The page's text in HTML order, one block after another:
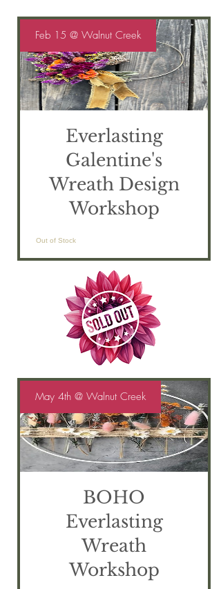
Feb 15 @ Walnut Creek
Everlasting
Galentine's
Wreath Design
Workshop
Out of Stock
May 4th @ Walnut Creek
BOHO
Everlasting
Wreath
Workshop